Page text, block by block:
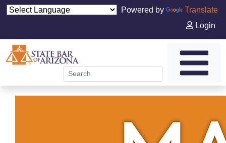
Powered by
Translate
Login